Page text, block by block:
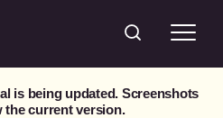
is being updated. Screenshots
the current version.